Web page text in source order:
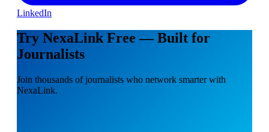
LinkedIn
Try NexaLink Free — Built for
Journalists
Join thousands of journalists who network smarter with
NexaLink.